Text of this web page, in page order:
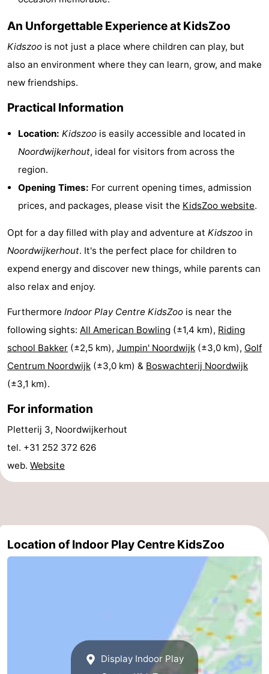
-
Swimming
-
Horse
courses
Surfing
Sportfishing
Food
Beverages
Practical
Forum
Route
-
addresses
Region
North
Holland
-
Duinen
aan
Bergen
-
An Unforgettable Experience at KidsZoo
Kidszoo is not just a place where children can play, but
also an environment where they can learn, grow, and make
new friendships.
Practical Information
Location: Kidszoo is easily accessible and located in
Noordwijkerhout, ideal for visitors from across the
region.
Opening Times: For current opening times, admission
prices, and packages, please visit the KidsZoo website.
Opt for a day filled with play and adventure at Kidszoo in
Noordwijkerhout. It's the perfect place for children to
expend energy and discover new things, while parents can
also relax and enjoy.
Furthermore Indoor Play Centre KidsZoo is near the
following sights: All American Bowling (±1,4 km), Riding
school Bakker (±2,5 km), Jumpin' Noordwijk (±3,0 km), Golf
Centrum Noordwijk (±3,0 km) & Boswachterij Noordwijk
(±3,1 km).
For information
Pletterij 3, Noordwijkerhout
tel. +31 252 372 626
web. Website
Location of Indoor Play Centre KidsZoo
Display Indoor Play